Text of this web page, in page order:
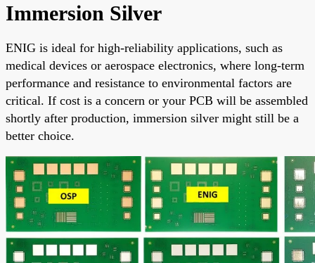
Immersion Silver
ENIG is ideal for high-reliability applications, such as
medical devices or aerospace electronics, where long-term
performance and resistance to environmental factors are
critical. If cost is a concern or your PCB will be assembled
shortly after production, immersion silver might still be a
better choice.